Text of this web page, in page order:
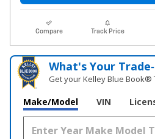
Compare Track Price
What's Your
Get your Kelley Blue Book®
Make/Model VIN